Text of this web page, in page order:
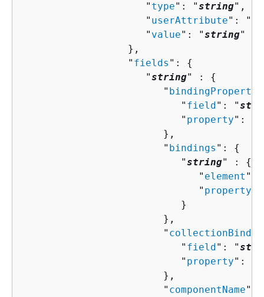
                     "
type": "string",
                     "
userAttribute": "
                     "
value": "string"
                  },
                  "
fields ": {
                     "
string" : {
                        "
                           "
field ": "
                           "
property": "
                        },
                        "
bindings ": {
                           "
string" : {
                              "
element ":
                              "
property
                           }
                        },
                        "
                           "
field ": "
                           "
property": "
                        },
                        "
componentName":